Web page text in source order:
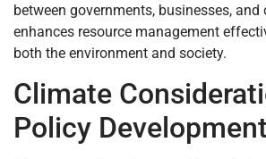
between governments, businesses,
enhances resource management
both the environment and society.
Climate
Policy Development